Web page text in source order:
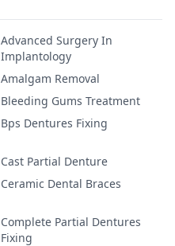
Advanced Surgery In
Implantology
Amalgam Removal
Bleeding Gums Treatment
Bps Dentures Fixing
Cast Partial Denture
Ceramic Dental Braces
Complete Partial Dentures
Fixing